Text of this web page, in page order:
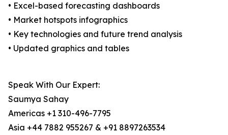
• Excel-based forecasting dashboards
• Market hotspots infographics
• Key technologies and future trend analysis
• Updated graphics and tables
Speak With Our Expert:
Saumya Sahay
Americas +1 310-496-7795
Asia +44 7882 955267 & +91 8897263534